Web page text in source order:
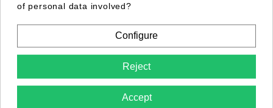
of personal data involved?
Configure
Reject
Accept